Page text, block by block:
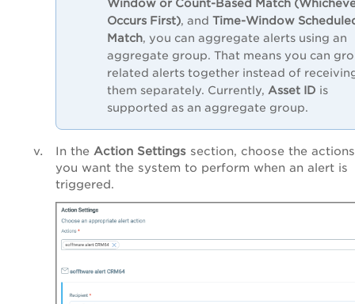
Window or Count-Based Match
Occurs First), and Time-Window
Match, you can aggregate alerts using an
aggregate group. That means you can
related alerts together instead of
them separately. Currently, Asset ID is
supported as an aggregate group.
In the Action Settings section, choose the
you want the system to perform when an alert is
triggered.